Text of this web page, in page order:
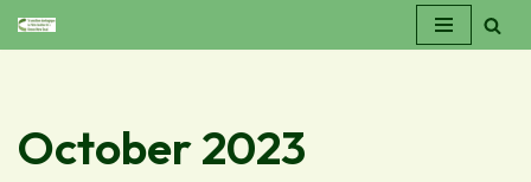
October 2023